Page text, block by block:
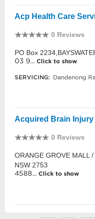
Acp Health Care
0 Reviews
PO Box
03 9... Click to show
SERVICING: Dandenong
Acquired Brain Injury
0 Reviews
ORANGE GROVE MALL
NSW 2753
4588... Click to show